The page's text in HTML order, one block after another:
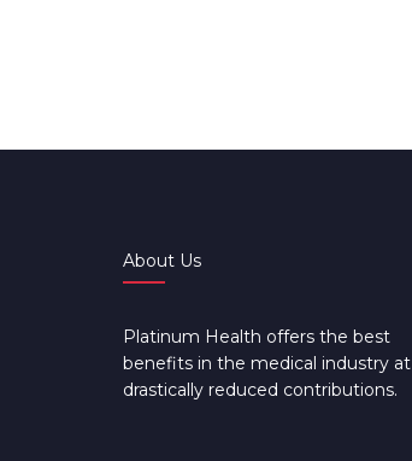
About Us
Platinum Health offers the best
benefits in the medical industry at
drastically reduced contributions.